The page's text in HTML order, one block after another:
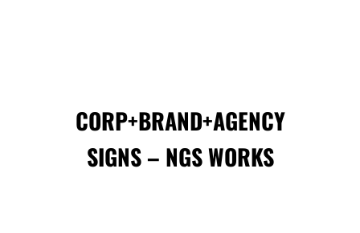
CORP+BRAND+AGENCY
SIGNS – NGS WORKS